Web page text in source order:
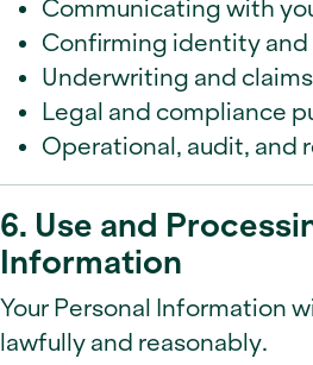
Communicating with
Confirming identity and
Underwriting and
Legal and compliance
Operational, audit, and
6. Use and
Information
Your Personal Information
lawfully and reasonably.